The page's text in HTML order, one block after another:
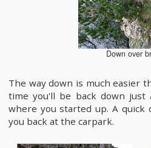
Down over
The way down is much easier
time you'll be back down just
where you started up. A quick
you back at the carpark.